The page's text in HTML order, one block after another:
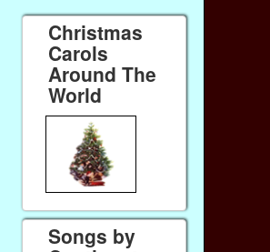
Christmas
Carols
Around The
World
Songs by